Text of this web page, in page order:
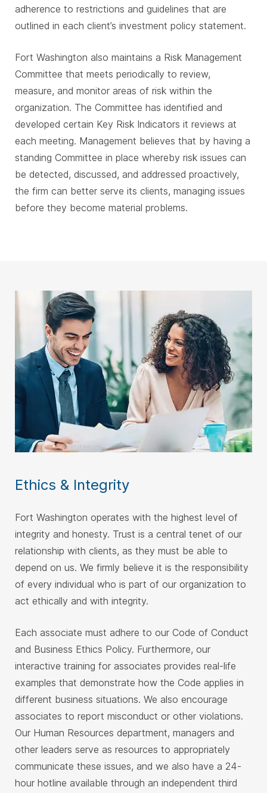
adherence to restrictions and guidelines that are
outlined in each client’s investment policy statement.
Fort Washington also maintains a Risk Management
Committee that meets periodically to review,
measure, and monitor areas of risk within the
organization. The Committee has identified and
developed certain Key Risk Indicators it reviews at
each meeting. Management believes that by having a
standing Committee in place whereby risk issues can
be detected, discussed, and addressed proactively,
the firm can better serve its clients, managing issues
before they become material problems.
Ethics & Integrity
Fort Washington operates with the highest level of
integrity and honesty. Trust is a central tenet of our
relationship with clients, as they must be able to
depend on us. We firmly believe it is the responsibility
of every individual who is part of our organization to
act ethically and with integrity.
Each associate must adhere to our Code of Conduct
and Business Ethics Policy. Furthermore, our
interactive training for associates provides real-life
examples that demonstrate how the Code applies in
different business situations. We also encourage
associates to report misconduct or other violations.
Our Human Resources department, managers and
other leaders serve as resources to appropriately
communicate these issues, and we also have a 24-
hour hotline available through an independent third